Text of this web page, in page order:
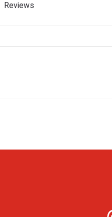
Reviews